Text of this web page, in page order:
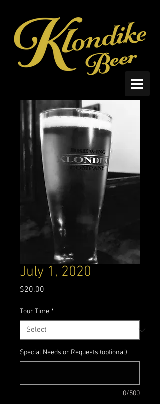
July 1, 2020
$20.00
Tour Time *
Special Needs or Requests (optional)
0/500